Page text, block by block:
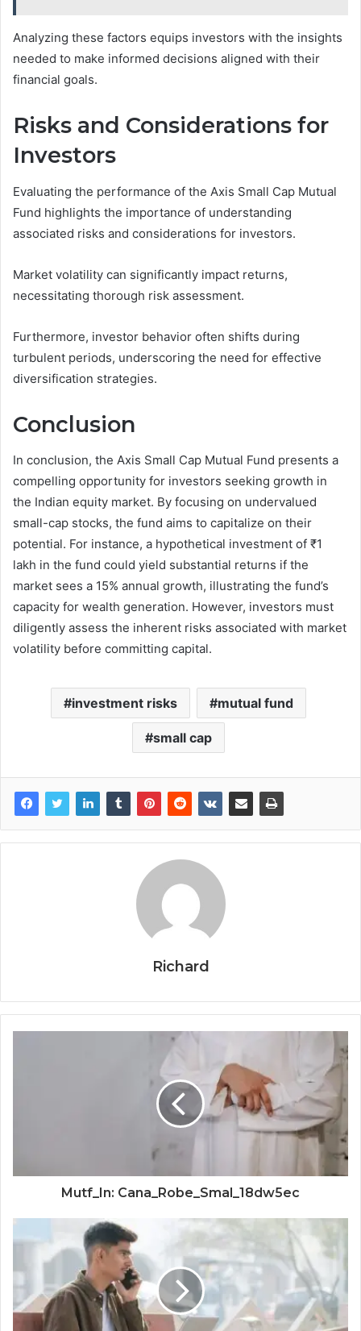
Analyzing these factors equips investors with the insights
needed to make informed decisions aligned with their
financial goals.
Risks and Considerations for
Investors
Evaluating the performance of the Axis Small Cap Mutual
Fund highlights the importance of understanding
associated risks and considerations for investors.
Market volatility can significantly impact returns,
necessitating thorough risk assessment.
Furthermore, investor behavior often shifts during
turbulent periods, underscoring the need for effective
diversification strategies.
Conclusion
In conclusion, the Axis Small Cap Mutual Fund presents a
compelling opportunity for investors seeking growth in
the Indian equity market. By focusing on undervalued
small-cap stocks, the fund aims to capitalize on their
potential. For instance, a hypothetical investment of ₹1
lakh in the fund could yield substantial returns if the
market sees a 15% annual growth, illustrating the fund’s
capacity for wealth generation. However, investors must
diligently assess the inherent risks associated with market
volatility before committing capital.
investment risks mutual fund
small cap
Richard
Mutf_In: Cana_Robe_Smal_18dw5ec